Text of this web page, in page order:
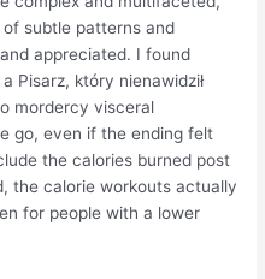
subtle patterns and
appreciated. I found
Pisarz, który nienawidził
mordercy visceral
go, even if the ending felt
the calories burned post
the calorie workouts actually
for people with a lower